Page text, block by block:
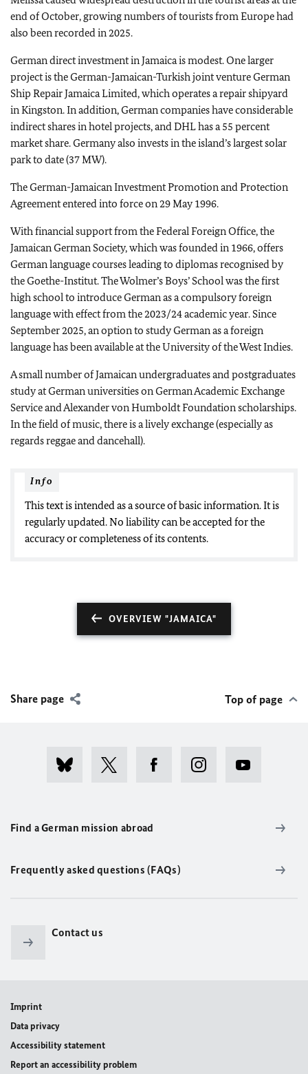
end of October, growing numbers of tourists from Europe had
also been recorded in 2025.
German direct investment in Jamaica is modest. One larger
project is the German-Jamaican-Turkish joint venture German
Ship Repair Jamaica Limited, which operates a repair shipyard
in Kingston. In addition, German companies have considerable
indirect shares in hotel projects, and DHL has a 55 percent
market share. Germany also invests in the island’s largest solar
park to date (37 MW).
The German-Jamaican Investment Promotion and Protection
Agreement entered into force on 29 May 1996.
With financial support from the Federal Foreign Office, the
Jamaican German Society, which was founded in 1966, offers
German language courses leading to diplomas recognised by
the Goethe-Institut. The Wolmer’s Boys’ School was the first
high school to introduce German as a compulsory foreign
language with effect from the 2023/24 academic year. Since
September 2025, an option to study German as a foreign
language has been available at the University of the West Indies.
A small number of Jamaican undergraduates and postgraduates
study at German universities on German Academic Exchange
Service and Alexander von Humboldt Foundation scholarships.
In the field of music, there is a lively exchange (especially as
regards reggae and dancehall).
Info
This text is intended as a source of basic information. It is
regularly updated. No liability can be accepted for the
accuracy or completeness of its contents.
OVERVIEW "JAMAICA"
Share page Top of page
Find a German mission abroad
Frequently asked questions (FAQs)
Contact us
Imprint
Data privacy
Accessibility statement
Report an accessibility problem